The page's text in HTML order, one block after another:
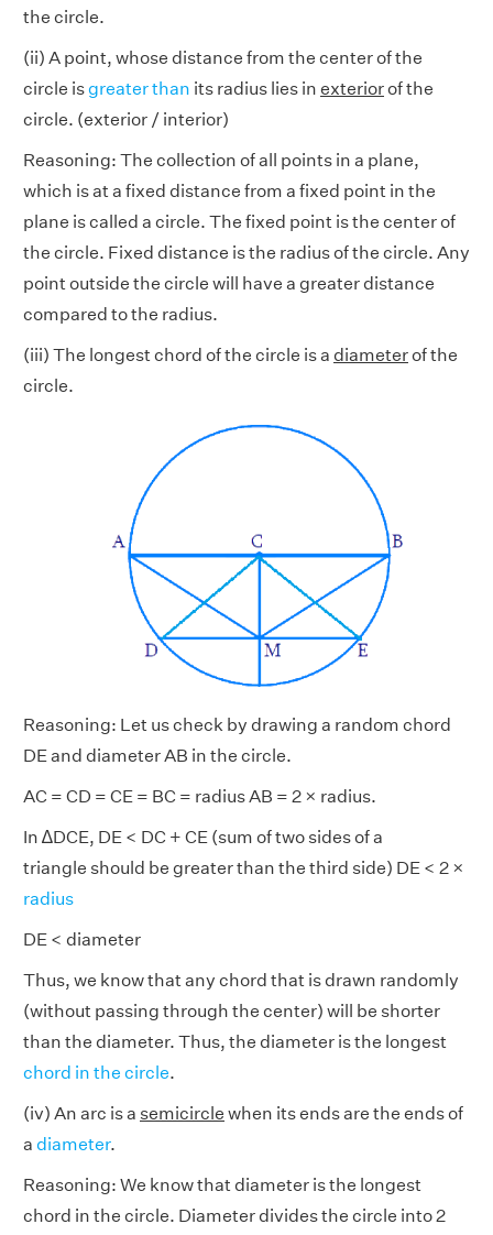
the circle.
(ii) A point, whose distance from the center of the
circle isgreater than its radius lies in exteriorof the
circle. (exterior / interior)
Reasoning: The collection of all points in a plane,
which is at a fixed distance from a fixed point in the
plane is called a circle. The fixed point is the center of
the circle. Fixed distance is the radius of the circle. Any
point outside the circle will have a greater distance
compared to the radius.
(iii) The longest chord of the circle is a diameterof the
circle.
Reasoning: Let us check by drawing a random chord
DE and diameter AB in the circle.
AC = CD = CE = BC = radius AB = 2 × radius.
In ∆DCE, DE < DC + CE (sum of two sides of a
triangle should be greater than the third side) DE < 2 ×
radius
DE < diameter
Thus, we know that any chord that is drawn randomly
(without passing through the center) will be shorter
than the diameter. Thus, the diameter is the longest
chord in the circle.
(iv) An arc is a semicircle when its ends are the ends of
a diameter.
Reasoning: We know that diameter is the longest
chord in the circle. Diameter divides the circle into 2